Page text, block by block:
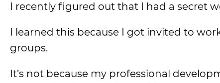
I recently figured out that I had a secret
I learned this because I got invited to
groups.
It’s not because my professional